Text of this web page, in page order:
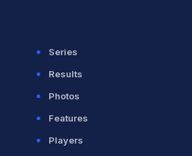
Series
Results
Photos
Features
Players